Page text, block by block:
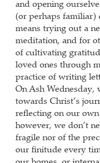
and opening
(or perhaps familiar)
means trying out a
meditation, and for
of cultivating
loved ones through
practice of writing
On Ash Wednesday,
towards Christ’s
reflecting on our
however, we don’t
fragile nor of the
our finitude every